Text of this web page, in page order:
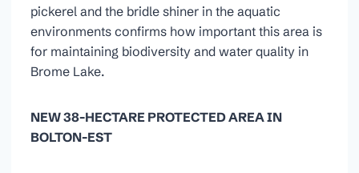
pickerel and the bridle shiner in the aquatic
environments confirms how important this area is
for maintaining biodiversity and water quality in
Brome Lake.
NEW 38-HECTARE PROTECTED AREA IN
BOLTON-EST